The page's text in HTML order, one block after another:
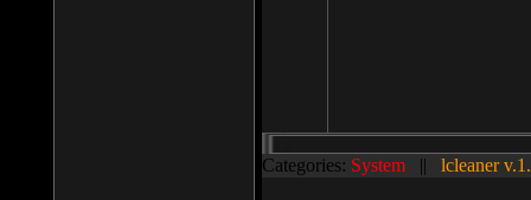
Categories: System || lcleaner